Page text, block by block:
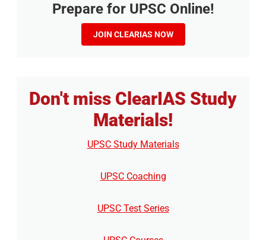
Prepare for UPSC Online!
JOIN CLEARIAS NOW
Don't miss ClearIAS Study
Materials!
UPSC Study Materials
UPSC Coaching
UPSC Test Series